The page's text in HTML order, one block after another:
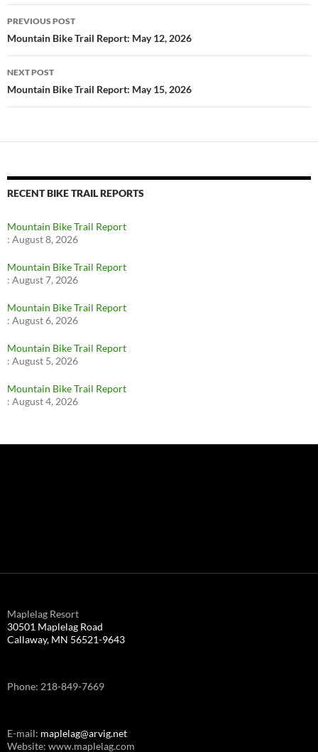
Post
navigation
PREVIOUS POST
Mountain Bike Trail Report: May 12, 2026
NEXT POST
Mountain Bike Trail Report: May 15, 2026
RECENT BIKE TRAIL REPORTS
Mountain Bike Trail Report
: August 8, 2026
Mountain Bike Trail Report
: August 7, 2026
Mountain Bike Trail Report
: August 6, 2026
Mountain Bike Trail Report
: August 5, 2026
Mountain Bike Trail Report
: August 4, 2026
Maplelag Resort
30501 Maplelag Road
Callaway, MN 56521-9643
Phone: 218-849-7669
E-mail: maplelag@arvig.net
Website: www.maplelag.com